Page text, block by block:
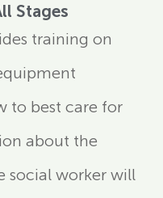
Stages
training on
to best care for
about the
social worker will